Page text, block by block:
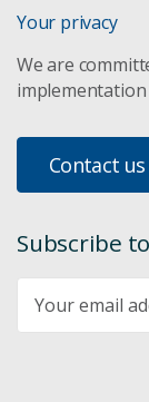
Your privacy
We are
Contact us
Subscribe